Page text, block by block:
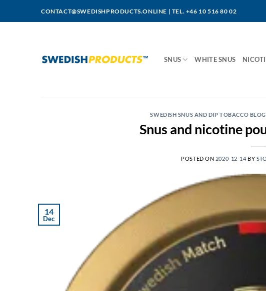
CONTACT@SWEDISHPRODUCTS.ONLINE | TEL. +46 10 516 80 02
SNUS WHITE SNUS
SWEDISH SNUS AND DIP TOBACCO
Snus and nicotine
POSTED ON 2020-12-14 BY
14
Dec